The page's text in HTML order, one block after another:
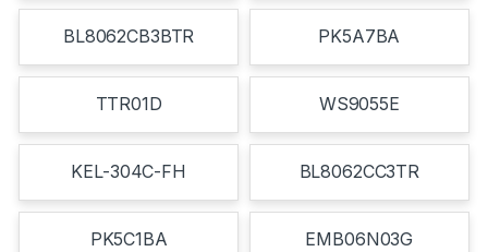
BL8062CB3BTR PK5A7BA
TTR01D WS9055E
KEL-304C-FH BL8062CC3TR
PK5C1BA EMB06N03G